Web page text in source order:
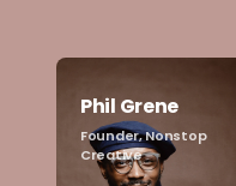
Phil Grene
Founder, Nonstop
Creative